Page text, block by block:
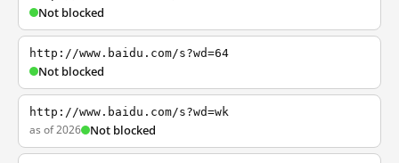
Not blocked
http://www.baidu.com/s?wd=64
Not blocked
http://www.baidu.com/s?wd=wk
as of 2026 Not blocked